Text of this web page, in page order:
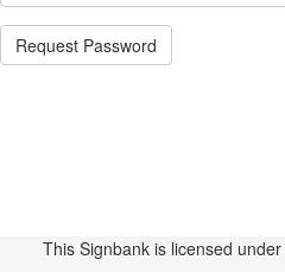
Request Password
This Signbank is licensed under